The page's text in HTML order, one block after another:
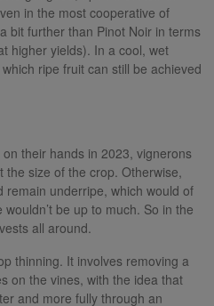
in the most cooperative of
bit further than Pinot Noir in terms
higher yields). In a cool, wet
ripe fruit can still be achieved
their hands in 2023, vignerons
size of the crop. Otherwise,
remain underripe, which would of
be up to much. So in the
all around.
thinning. It involves removing a
on the vines, with the idea that
and more fully through an